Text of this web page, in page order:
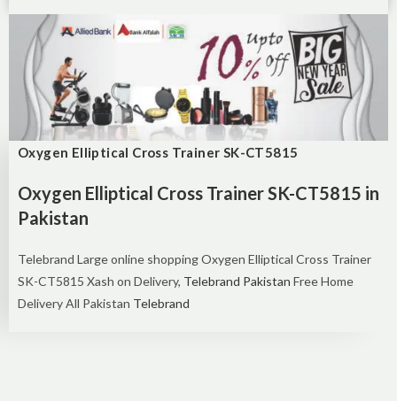
Oxygen Elliptical Cross Trainer SK-CT5815
Oxygen Elliptical Cross Trainer SK-CT5815 in
Pakistan
Telebrand Large online shoppingOxygen Elliptical Cross Trainer
SK-CT5815 Xash on Delivery, Telebrand Pakistan Free Home
Delivery All Pakistan Telebrand